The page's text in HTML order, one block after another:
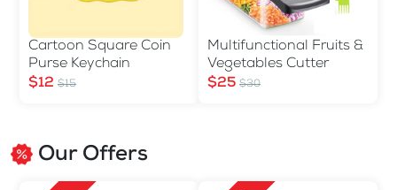
Cartoon Square Coin
Purse Keychain
$12 $15
Multifunctional Fruits &
Vegetables Cutter
$25 $30
Our Offers